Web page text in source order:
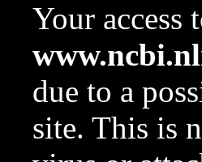
Your access
due to a
site. This is